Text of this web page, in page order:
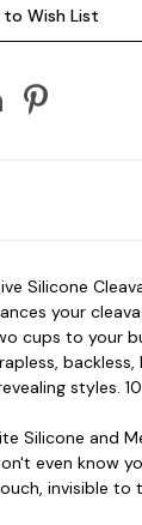
Wish List
Silicone
your
cups to your
backless,
styles.
Silicone and
even know
invisible to